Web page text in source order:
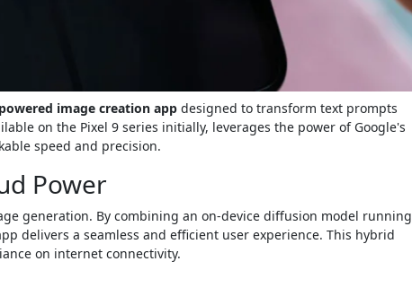
image creation app designed to transform text prompts
on the Pixel 9 series initially, leverages the power of Google's
speed and precision.
Power
generation. By combining an on-device diffusion model running
delivers a seamless and efficient user experience. This hybrid
on internet connectivity.